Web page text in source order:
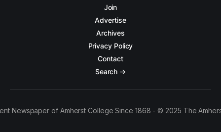
Join
Advertise
Archives
Privacy Policy
Contact
Search →
Newspaper of Amherst College Since 1868 - © 2025 The